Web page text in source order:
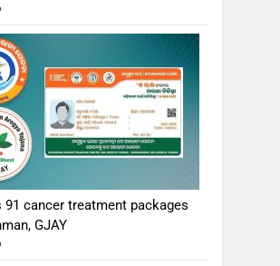
91 cancer treatment packages
GJAY